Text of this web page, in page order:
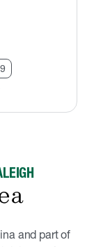
and part of